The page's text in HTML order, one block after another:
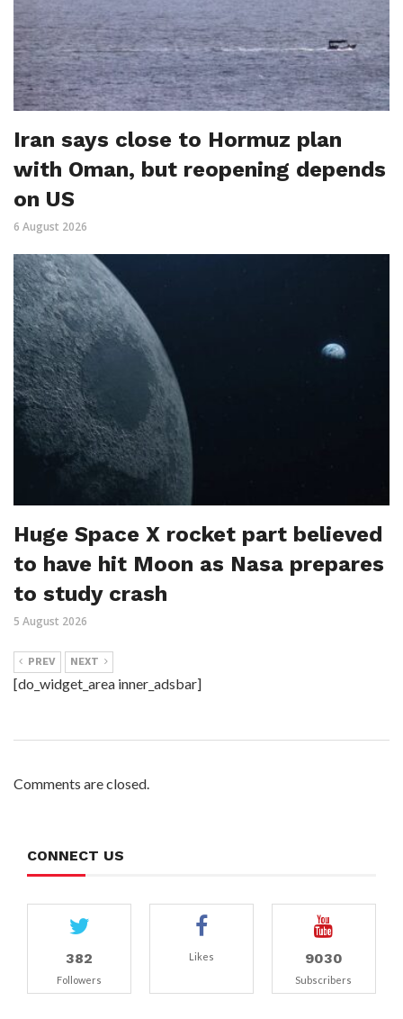
Iran says close to Hormuz plan
with Oman, but reopening depends
on US
6 August 2026
Huge Space X rocket part believed
to have hit Moon as Nasa prepares
to study crash
5 August 2026
PREV NEXT
[do_widget_area inner_adsbar]
Comments are closed.
CONNECT US
382
Followers
Likes 9030
Subscribers